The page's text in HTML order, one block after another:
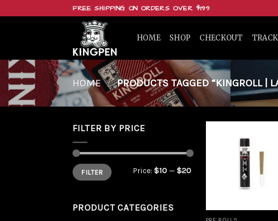
FREE SHIPPING ON ORDERS OVER $199
HOME SHOP CHECKOUT
HOME / PRODUCTS TAGGED “KINGROLL |
FILTER BY PRICE
Min
price
Max
priceFILTER Price: $10 — $20
PRODUCT CATEGORIES